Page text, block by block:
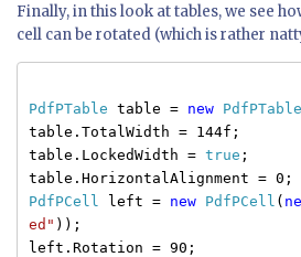
Finally, in this look at tables, we see
cell can be rotated (which is rather
PdfPTable table = new PdfPTable
table.TotalWidth = 144f;
table.LockedWidth = true ;
table.HorizontalAlignment = 0;
PdfPCell
left = new PdfPCell (
ed" ));
left.Rotation = 90;